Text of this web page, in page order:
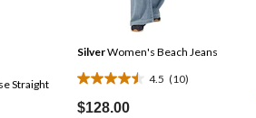
Straight
SilverWomen's Beach Jeans
4.5 (10)
4.5
out
$128.00